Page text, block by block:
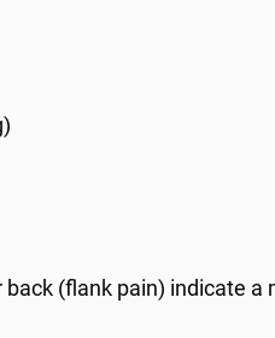
(flank pain) indicate